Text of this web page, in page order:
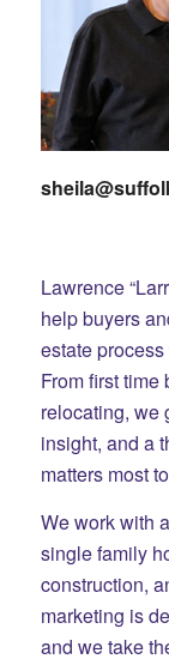
Lawrence
help buyers
estate
From first
relocating, we
insight, and a
matters most
We work with
single family
construction,
marketing is
and we take